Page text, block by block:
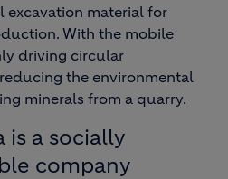
excavation material for
With the mobile
driving circular
the environmental
minerals from a quarry.
is a socially
company